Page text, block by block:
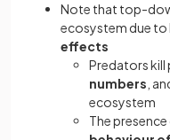
Note that top-
ecosystem due
effects
Predators kill
numbers ,
ecosystem
The